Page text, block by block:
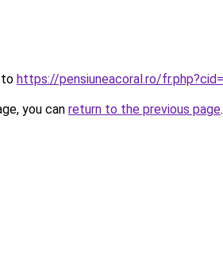
to https://pensiuneacoral.ro/
you can return to the previous page.